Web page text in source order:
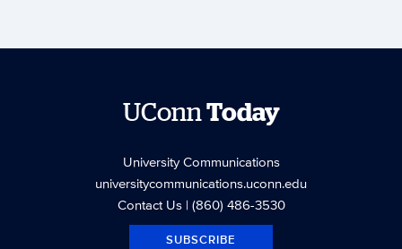
UConnToday
University Communications
universitycommunications.uconn.edu
Contact Us| (860) 486-3530
SUBSCRIBE